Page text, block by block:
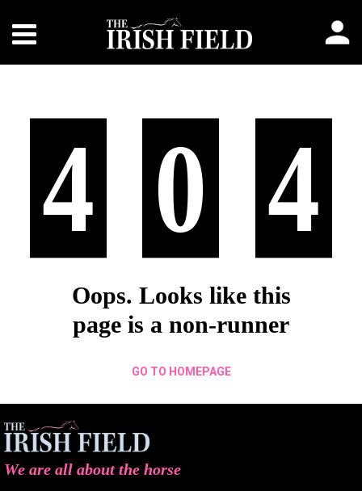
4 0 4
Oops. Looks like this
page is a non-runner
GO TO HOMEPAGE
We are all about the horse